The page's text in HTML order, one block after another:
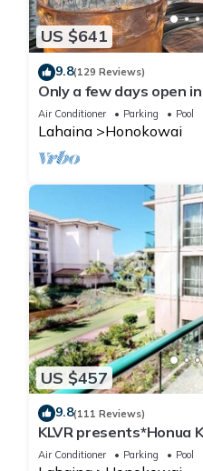
US $641
9.8(129 Reviews)
Only a few days open
discounted rate.
Air Conditioner Parking Pool
Lahaina Honokowai
US $457
9.8(111 Reviews)
KLVR presents*Honua
floor*QUIET area
Air Conditioner Parking Pool